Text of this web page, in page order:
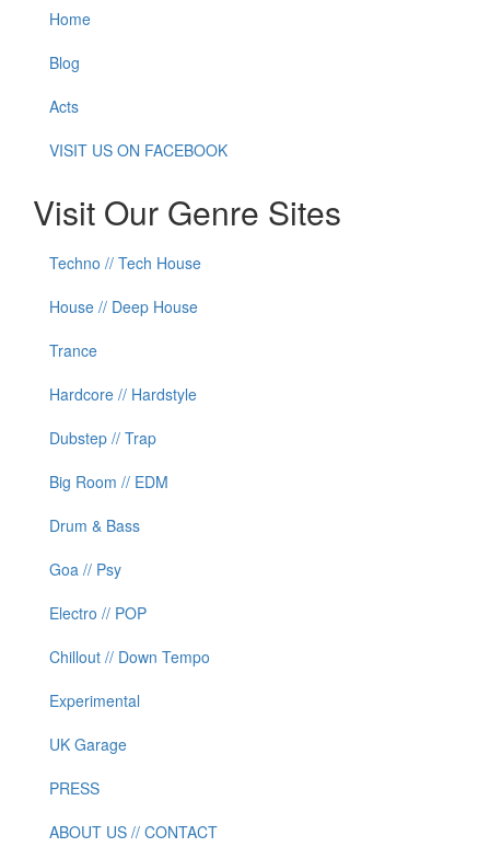
Home
Blog
Acts
VISIT US ON FACEBOOK
Visit Our Genre Sites
Techno // Tech House
House // Deep House
Trance
Hardcore // Hardstyle
Dubstep // Trap
Big Room // EDM
Drum & Bass
Goa // Psy
Electro // POP
Chillout // Down Tempo
Experimental
UK Garage
PRESS
ABOUT US // CONTACT